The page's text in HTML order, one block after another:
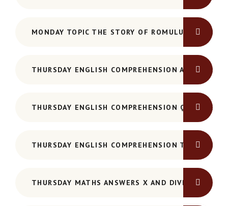
MONDAY TOPIC THE STORY OF ROMULUS AND
THURSDAY ENGLISH COMPREHENSION ANSWERS -
THURSDAY ENGLISH COMPREHENSION
THURSDAY ENGLISH COMPREHENSION TEXT -
THURSDAY MATHS ANSWERS X AND DIVISION